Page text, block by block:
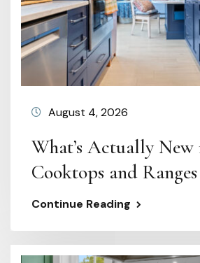
August 4, 2026
What’s Actually
Cooktops and
Continue Reading